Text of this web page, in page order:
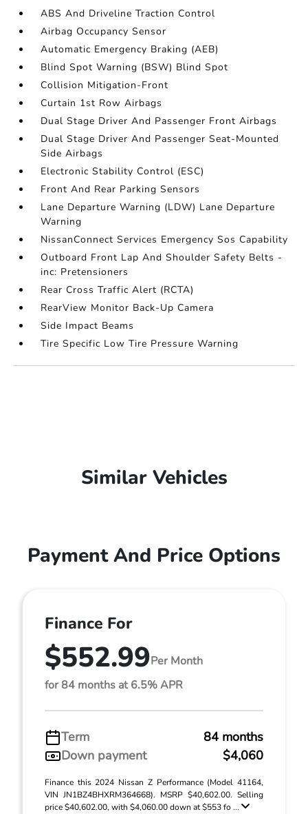
ABS And Driveline Traction Control
Airbag Occupancy Sensor
Automatic Emergency Braking (AEB)
Blind Spot Warning (BSW) Blind Spot
Collision Mitigation-Front
Curtain 1st Row Airbags
Dual Stage Driver And Passenger Front Airbags
Dual Stage Driver And Passenger Seat-Mounted
Side Airbags
Electronic Stability Control (ESC)
Front And Rear Parking Sensors
Lane Departure Warning (LDW) Lane Departure
Warning
NissanConnect Services Emergency Sos Capability
Outboard Front Lap And Shoulder Safety Belts -
inc: Pretensioners
Rear Cross Traffic Alert (RCTA)
RearView Monitor Back-Up Camera
Side Impact Beams
Tire Specific Low Tire Pressure Warning
Similar Vehicles
Payment And Price Options
Finance For
$552.99Per Month
for 84 months at 6.5% APR
Term
84 months
Down payment
$4,060
Finance this 2024 Nissan Z Performance (Model 41164,
VIN JN1BZ4BHXRM364668). MSRP $40,602.00. Selling
price $40,602.00, with $4,060.00 down at $553 fo ...